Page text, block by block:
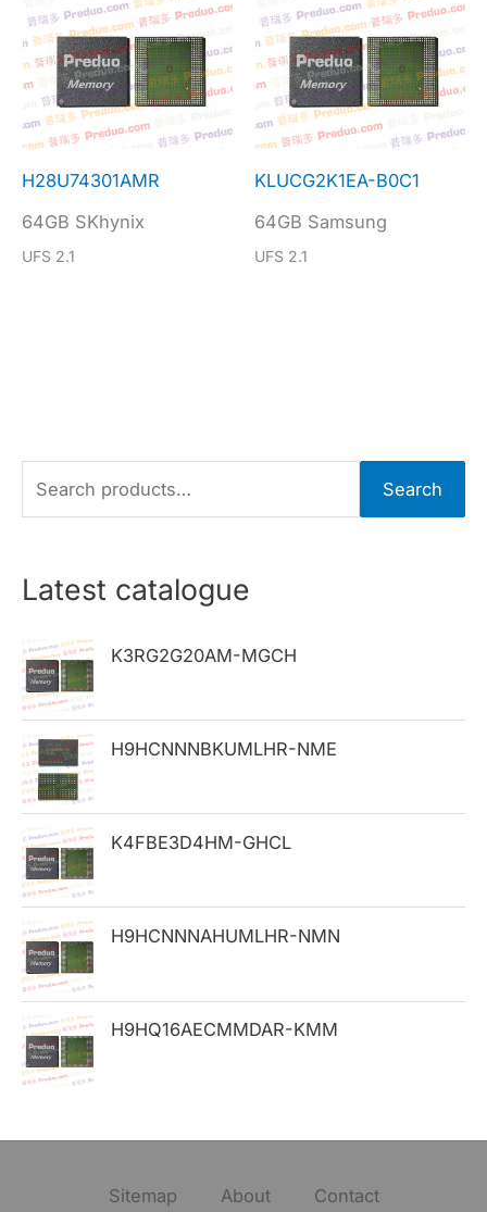
H28U74301AMR
64GB SKhynix
UFS 2.1
KLUCG2K1EA-B0C1
64GB Samsung
UFS 2.1
e
r
h
f
o
r
:
Search
Latest catalogue
K3RG2G20AM-MGCH
H9HCNNNBKUMLHR-NME
K4FBE3D4HM-GHCL
H9HCNNNAHUMLHR-NMN
H9HQ16AECMMDAR-KMM
Sitemap About Contact